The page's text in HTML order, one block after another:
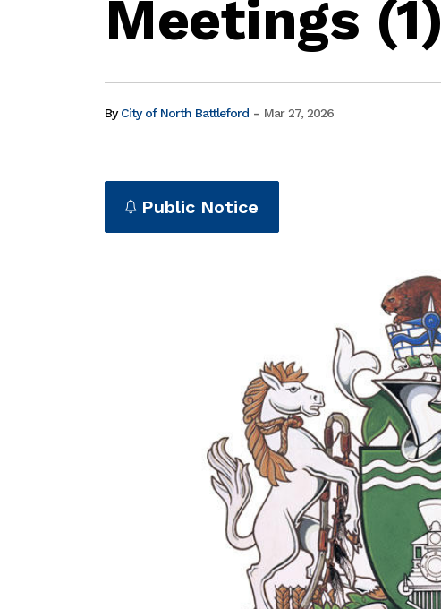
Meetings (1)
ByCity of North Battleford - Mar 27, 2026
Public Notice